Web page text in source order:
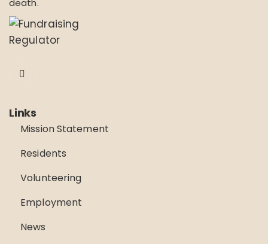
death.
Links
Mission Statement
Residents
Volunteering
Employment
News